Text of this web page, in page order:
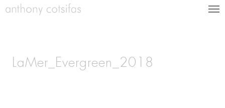
LaMer_Evergreen_2018